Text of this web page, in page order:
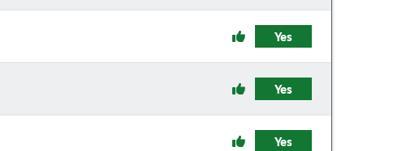
Yes
Yes
Yes